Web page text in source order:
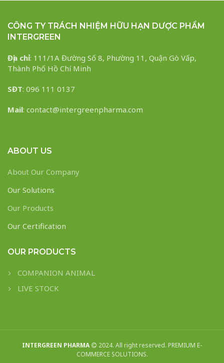
CÔNG TY TRÁCH NHIỆM HỮU HẠN DƯỢC PHẨM
INTERGREEN
Địa chỉ: 111/1A Đường Số 8, Phường 11, Quận Gò Vấp,
Thành Phố Hồ Chí Minh
SĐT: 096 111 0137
Mail: contact@intergreenpharma.com
ABOUT US
About Our Company
Our Solutions
Our Products
Our Certification
OUR PRODUCTS
COMPANION ANIMAL
LIVE STOCK
INTERGREEN PHARMA
2024. All right reserved. PREMIUM E-
COMMERCE SOLUTIONS.